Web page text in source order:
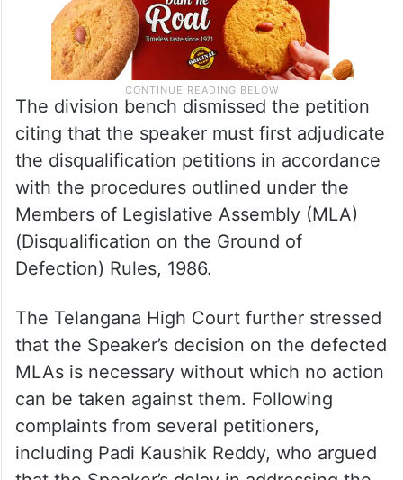
The division bench dismissed the petition
citing that the speaker must first adjudicate
the disqualification petitions in accordance
with the procedures outlined under the
Members of Legislative Assembly (MLA)
(Disqualification on the Ground of
Defection) Rules, 1986.
The Telangana High Court further stressed
that the Speaker’s decision on the defected
MLAs is necessary without which no action
can be taken against them. Following
complaints from several petitioners,
including Padi Kaushik Reddy, who argued